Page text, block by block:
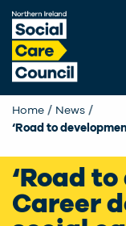
Skip to main content
Home
News
Current:
‘Road to
‘Road
Career